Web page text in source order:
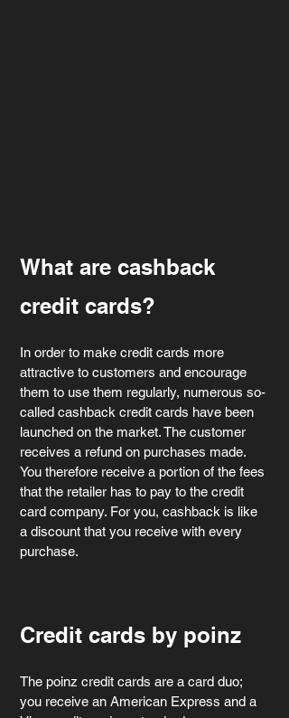
What are cashback
credit cards?
In order to make credit cards more
attractive to customers and encourage
them to use them regularly, numerous so-
called cashback credit cards have been
launched on the market. The customer
receives a refund on purchases made.
You therefore receive a portion of the fees
that the retailer has to pay to the credit
card company. For you, cashback is like
a discount that you receive with every
purchase.
Credit cards by poinz
The poinz credit cards are a card duo;
you receive an American Express and a